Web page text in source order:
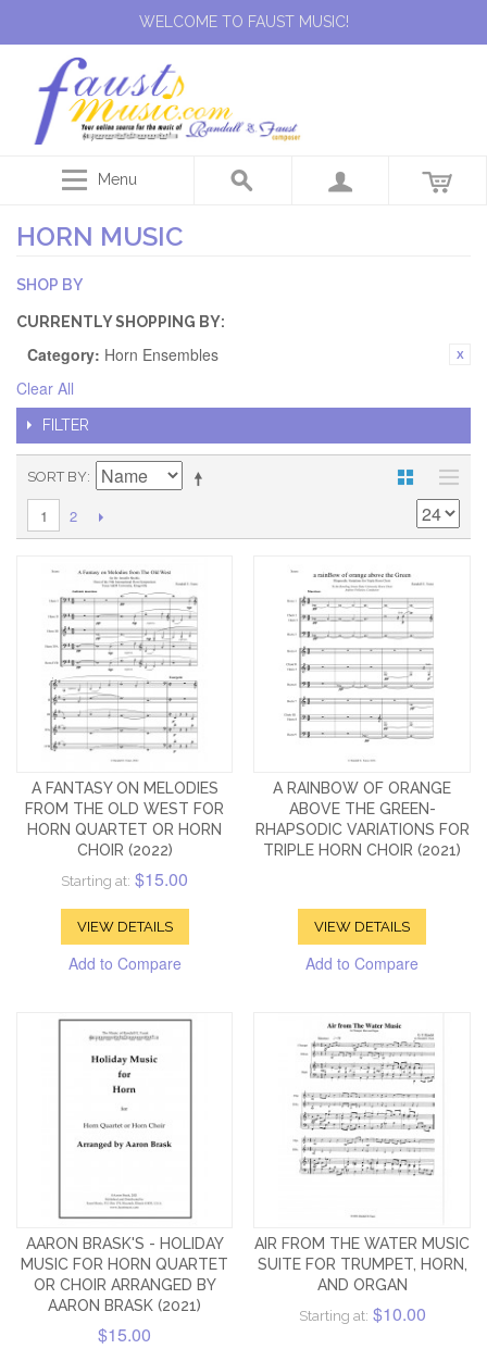
WELCOME TO FAUST MUSIC!
Menu
HORN MUSIC
SHOP BY
CURRENTLY SHOPPING BY:
Category: Horn Ensembles
Clear All
FILTER
SORT BY
1 2
A FANTASY ON MELODIES
FROM THE OLD WEST FOR
HORN QUARTET OR HORN
CHOIR (2022)
Starting at: $15.00
VIEW DETAILS
Add to Compare
A RAINBOW OF ORANGE
ABOVE THE GREEN-
RHAPSODIC VARIATIONS FOR
TRIPLE HORN CHOIR (2021)
VIEW DETAILS
Add to Compare
AARON BRASK'S - HOLIDAY
MUSIC FOR HORN QUARTET
OR CHOIR ARRANGED BY
AARON BRASK (2021)
$15.00
AIR FROM THE WATER MUSIC
SUITE FOR TRUMPET, HORN,
AND ORGAN
Starting at: $10.00